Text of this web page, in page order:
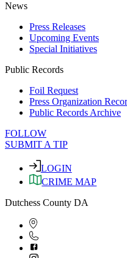
News
Press Releases
Upcoming Events
Special Initiatives
Public Records
Foil Request
Press Organization
Public Records Archive
FOLLOW
SUBMIT A TIP
LOGIN
CRIME MAP
Dutchess County DA